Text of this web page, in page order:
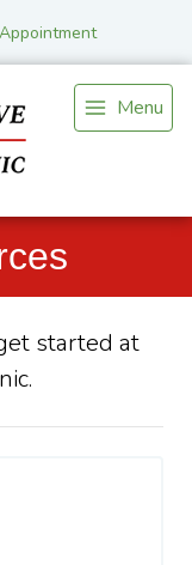
Menu
started at